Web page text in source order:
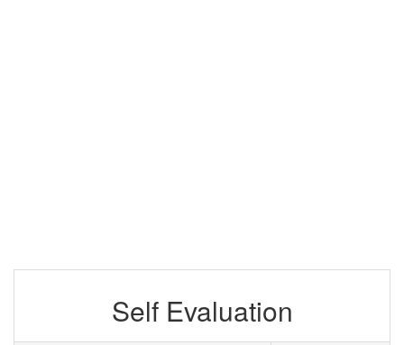
Self Evaluation